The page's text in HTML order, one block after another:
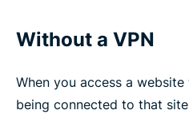
Without a VPN
When you access a
being connected to that